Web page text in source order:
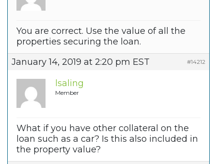
You are correct. Use the value of all the
properties securing the loan.
January 14, 2019 at 2:20 pm EST
#14212
lsaling
Member
What if you have other collateral on the
loan such as a car? Is this also included in
the property value?